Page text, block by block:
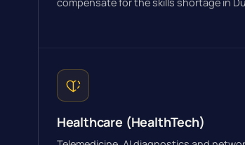
Healthcare (HealthTech)